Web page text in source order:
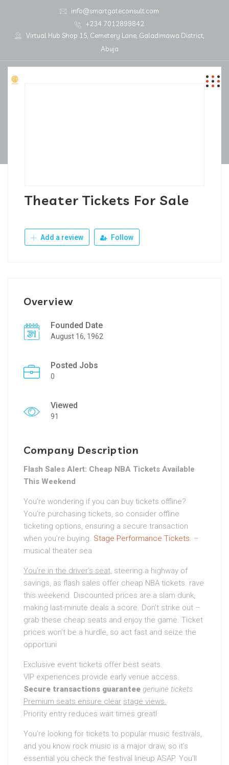
info@smartgateconsult.com
+234 7012899842
Virtual Hub Shop 15, Cemetery Lane, Galadimawa District,
Abuja
Theater Tickets For Sale
Add a review Follow
Overview
Founded Date
August 16, 1962
Posted Jobs
0
Viewed
91
Company Description
Flash Sales Alert: Cheap NBA Tickets Available
This Weekend
You’re wondering if you can buy tickets offline?
You’re purchasing tickets, so consider offline
ticketing options, ensuring a secure transaction
when you’re buying. Stage Performance Tickets. –
musical theater sea
You’re in the driver’s seat, steering a highway of
savings, as flash sales offer cheap NBA tickets. rave
this weekend. Discounted prices are a slam dunk,
making last-minute deals a score. Don’t strike out –
grab these cheap seats and enjoy the game. Ticket
prices won’t be a hurdle, so act fast and seize the
opportuni
Exclusive event tickets offer best seats.
VIP experiences provide early venue access.
Secure transactions guarantee genuine tickets.
Premium seats ensure clear stage views.
Priority entry reduces wait times greatl
You’re looking for tickets to popular music festivals,
and you know rock music is a major draw, so it’s
essential you check the festival lineup ASAP. You’ll